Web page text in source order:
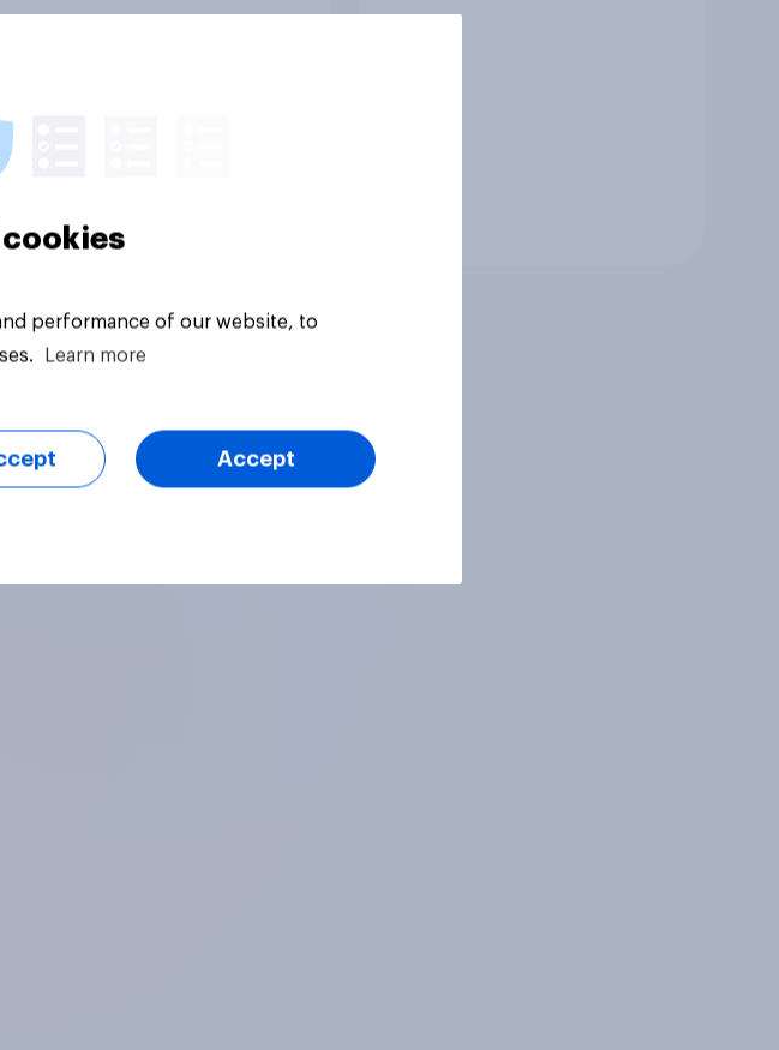
Tracker
cookies
performance of our website, to
Learn more
Accept